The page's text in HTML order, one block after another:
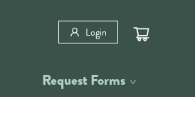
Login
Request Forms